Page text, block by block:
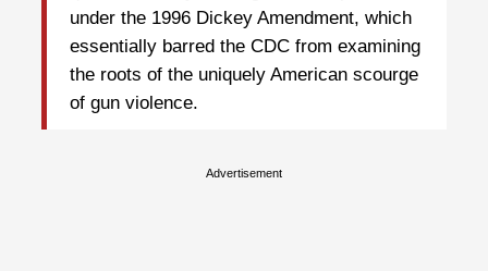
under the 1996 Dickey Amendment, which
essentially barred the CDC from examining
the roots of the uniquely American scourge
of gun violence.
Advertisement